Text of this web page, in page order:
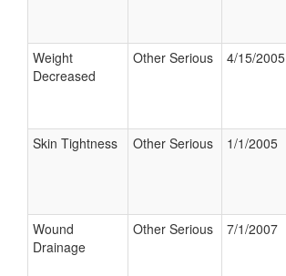
Weight
Decreased
Other Serious 4/15/2005
Skin Tightness Other Serious 1/1/2005
Wound
Drainage
Other Serious 7/1/2007